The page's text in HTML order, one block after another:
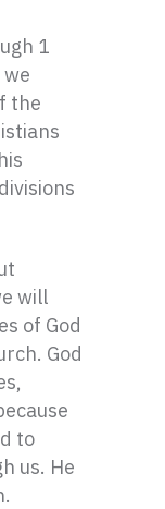
1
the
will
of God
God
to
us. He